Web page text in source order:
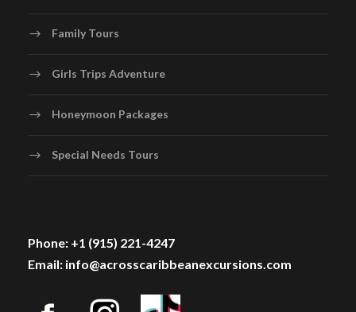
Family Tours
Girls Trips Adventure
Honeymoon Packages
Special Needs Tours
Phone: +1 (915) 221-4247
Email: info@acrosscaribbeanexcursions.com